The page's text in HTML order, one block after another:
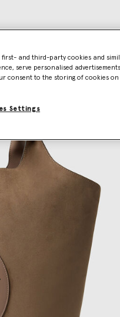
first- and third-party cookies and
serve personalised
consent to the storing of cookies on
Settings